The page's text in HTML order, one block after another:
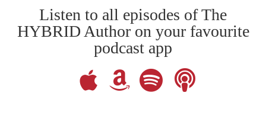
Listen to all episodes of The
HYBRID Author on your favourite
podcast app